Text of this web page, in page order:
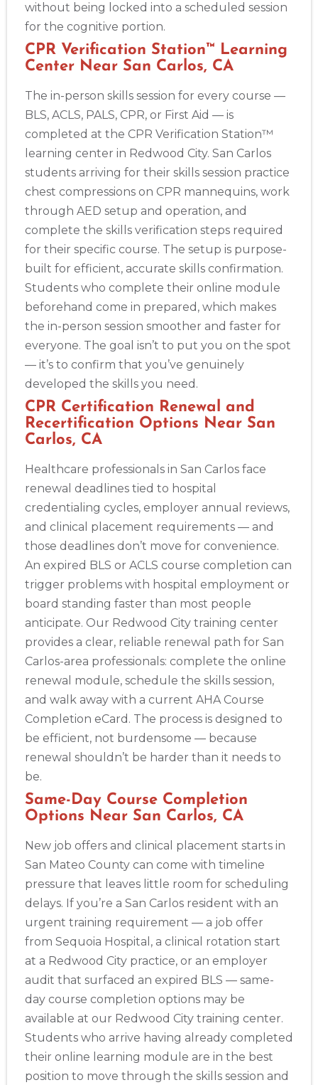
without being locked into a scheduled session
for the cognitive portion.
CPR Verification Station™ Learning
Center Near San Carlos, CA
The in-person skills session for every course —
BLS, ACLS, PALS, CPR, or First Aid — is
completed at the CPR Verification Station™
learning center in Redwood City. San Carlos
students arriving for their skills session practice
chest compressions on CPR mannequins, work
through AED setup and operation, and
complete the skills verification steps required
for their specific course. The setup is purpose-
built for efficient, accurate skills confirmation.
Students who complete their online module
beforehand come in prepared, which makes
the in-person session smoother and faster for
everyone. The goal isn’t to put you on the spot
— it’s to confirm that you’ve genuinely
developed the skills you need.
CPR Certification Renewal and
Recertification Options Near San
Carlos, CA
Healthcare professionals in San Carlos face
renewal deadlines tied to hospital
credentialing cycles, employer annual reviews,
and clinical placement requirements — and
those deadlines don’t move for convenience.
An expired BLS or ACLS course completion can
trigger problems with hospital employment or
board standing faster than most people
anticipate. Our Redwood City training center
provides a clear, reliable renewal path for San
Carlos-area professionals: complete the online
renewal module, schedule the skills session,
and walk away with a current AHA Course
Completion eCard. The process is designed to
be efficient, not burdensome — because
renewal shouldn’t be harder than it needs to
be.
Same-Day Course Completion
Options Near San Carlos, CA
New job offers and clinical placement starts in
San Mateo County can come with timeline
pressure that leaves little room for scheduling
delays. If you’re a San Carlos resident with an
urgent training requirement — a job offer
from Sequoia Hospital, a clinical rotation start
at a Redwood City practice, or an employer
audit that surfaced an expired BLS — same-
day course completion options may be
available at our Redwood City training center.
Students who arrive having already completed
their online learning module are in the best
position to move through the skills session and